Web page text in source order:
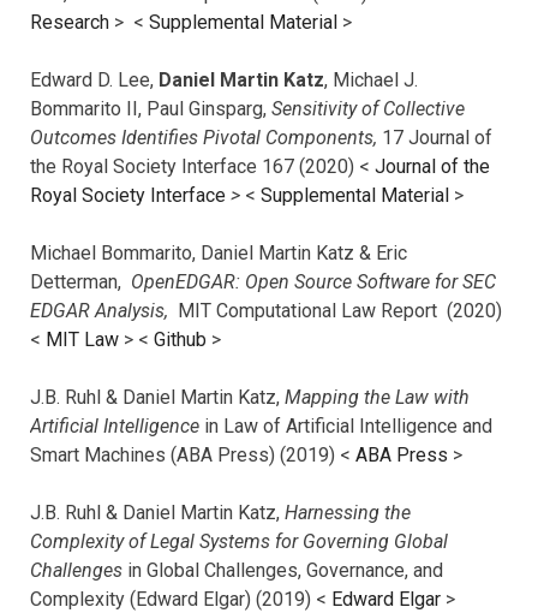
Research > < Supplemental Material >
Edward D. Lee, Daniel Martin Katz, Michael J.
Bommarito II, Paul Ginsparg, Sensitivity of Collective
Outcomes Identifies Pivotal Components, 17 Journal of
the Royal Society Interface 167 (2020) < Journal of the
Royal Society Interface > < Supplemental Material >
Michael Bommarito, Daniel Martin Katz & Eric
Detterman, OpenEDGAR: Open Source Software for SEC
EDGAR Analysis, MIT Computational Law Report (2020)
< MIT Law > < Github >
J.B. Ruhl & Daniel Martin Katz, Mapping the Law with
Artificial Intelligence in Law of Artificial Intelligence and
Smart Machines (ABA Press) (2019) < ABA Press >
J.B. Ruhl & Daniel Martin Katz, Harnessing the
Complexity of Legal Systems for Governing Global
Challenges in Global Challenges, Governance, and
Complexity (Edward Elgar) (2019) < Edward Elgar >